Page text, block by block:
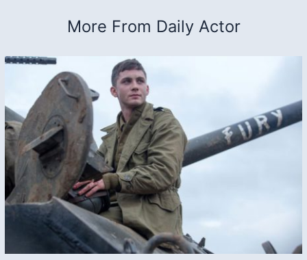
More From Daily Actor